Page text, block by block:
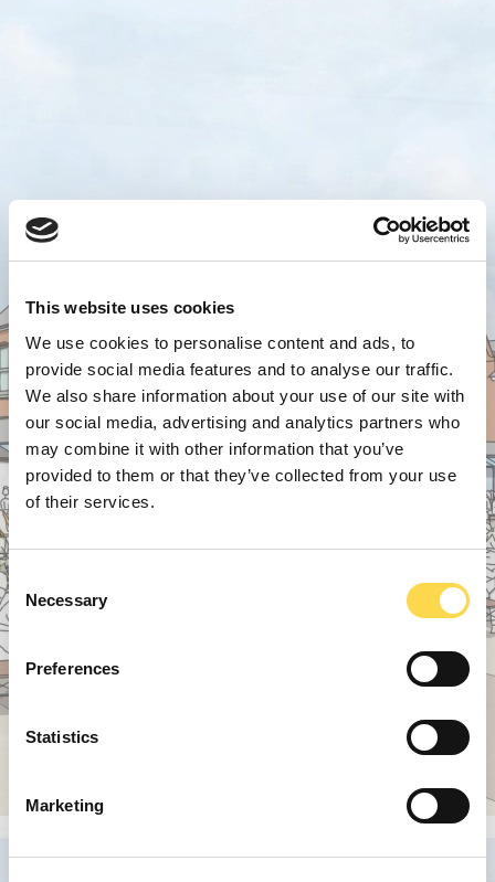
This website uses cookies
We use cookies to personalise content and ads, to
provide social media features and to analyse our traffic.
We also share information about your use of our site with
our social media, advertising and analytics partners who
may combine it with other information that you’ve
provided to them or that they’ve collected from your use
of their services.
Consent
Selection
Necessary
Preferences
Statistics
Marketing